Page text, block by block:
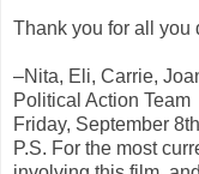
Thank you for all you
–Nita, Eli, Carrie,
Political Action Team
Friday, September
P.S. For the most